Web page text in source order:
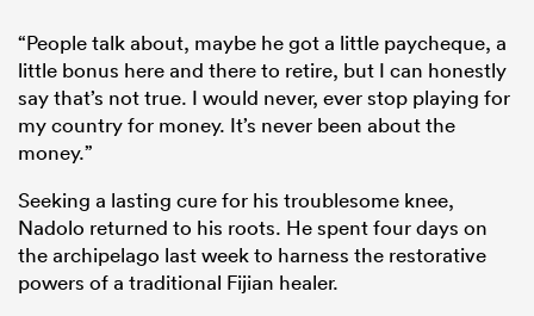
“People talk about, maybe he got a little paycheque, a
little bonus here and there to retire, but I can honestly
say that’s not true. I would never, ever stop playing for
my country for money. It’s never been about the
money.”
Seeking a lasting cure for his troublesome knee,
Nadolo returned to his roots. He spent four days on
the archipelago last week to harness the restorative
powers of a traditional Fijian healer.